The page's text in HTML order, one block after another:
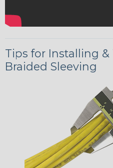
Tips for Installing
Braided Sleeving